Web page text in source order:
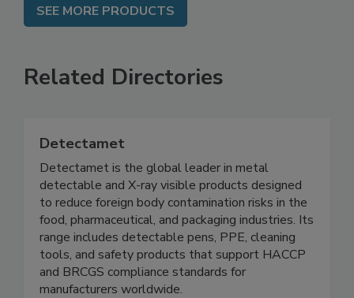
SEE MORE PRODUCTS
Related Directories
Detectamet
Detectamet is the global leader in metal
detectable and X-ray visible products designed
to reduce foreign body contamination risks in the
food, pharmaceutical, and packaging industries. Its
range includes detectable pens, PPE, cleaning
tools, and safety products that support HACCP
and BRCGS compliance standards for